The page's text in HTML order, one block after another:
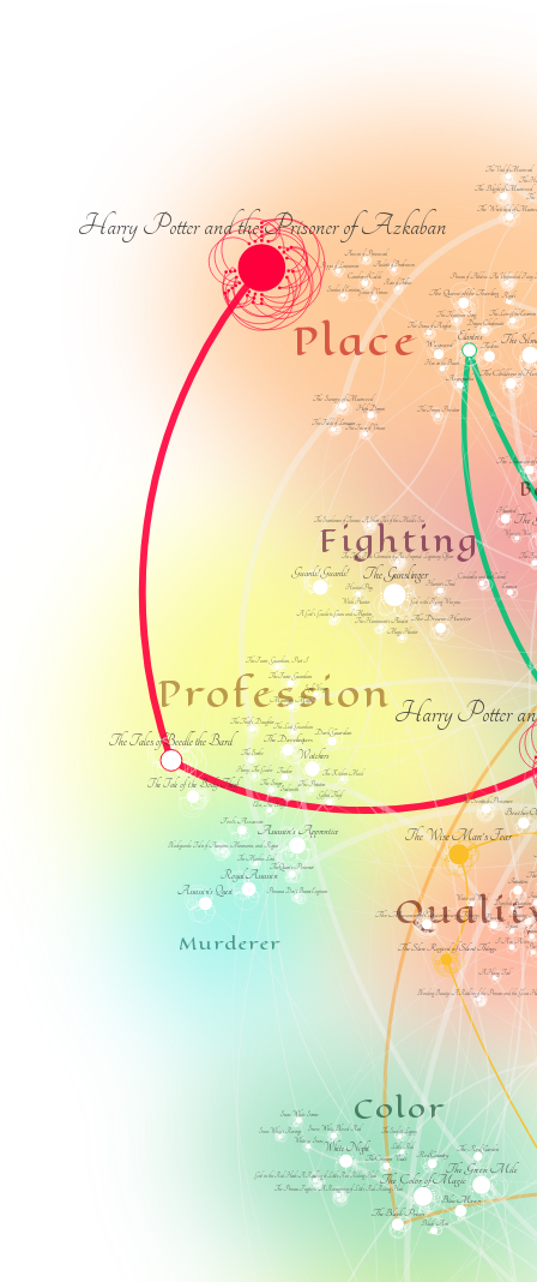
Fighting
Place
Profession
Color
Murderer
The Gunslinger
The Color of Magic
The Green Mile
The
The
Assassin's Apprentice
Guards! Guards!
Watchers
Royal Assassin
Assassin's Quest
White Night
The Tale of the Body Thief
The Black Prism
Blue Moon
The Dovekeepers
Brother
The Children of
Taltos
The Queen of the Tearling
The Dream Hunter
The Museum of Extraordinary Things
Wayward
Hunted
Red Country
Fool's Assassin
The Invasion of
The Scottish Prisoner
Intuition
Dark Guardian
The Red Garden
The Wretched of
Priceless
The Blight of Muirwood
The Scourge of Muirwood
The Queen's Poisoner
Black Arts
Raising
Avempartha
The Scribe
High Deryni
The Crimson Vault
The Faerie Guardian
Camber of Culdi
The Singer
Tracker
Deryni Checkmate
The Lore of the Evermen
The Thief's Daughter
Snow White Blood Red
Gifted Thief
Hunter's Trail Enemies
The
The
Snow White Sorrow
Mercenary Magic
The
The Void of Muirwood
I Am Alive
Regali
The Stones of Angkor
Cinderella and the Colonel
Hex on the Beach
Ella, The Slayer
The Huntsman's Amulet
Hunter/Prey
The Fields of Lemuria
Soulsmith
The Faerie Guardian, Part I
Pippa of Lauramore
The Terran Privateer
The Protectors
A Hairy Tail
The Tower of Venass
The Telastrian Song
Magic Hunter
Blackguards: Tales of Assassins, Mercenaries, and Rogues
The Last Guardian
Westward Weird
A Girl's Guide to Guns and Monsters
Spiced
Princess of Athelia: An Unfinished Fairy
Little Red
Seirsha of Errinton
Anwen of Primewood
Witch Hunter
White as Snow
Audette of Brookraven
The Scarlett Legacy
Princesses Don't Become Engineers
The Princess Fugitive: A Reimagining of Little Red Riding Hood
Girl in the Red Hood: A Retelling of Little Red Riding Hood
Rosie of Triblue
Grace of Vernow
Henry, The Gaoler
Wynter's War
Spell Slinger
Girl with Flying Weapons
Blinding Beauty: A Retelling of the Princess and the Glass
The Marcher Lord
Dignified Hedonism
Snow White's Revenge
The Swordsman of Tanosa: A Short Tale of the Middle Sea
The Tiger's Fate: Chronicles of An Imperial Legionary Officer
The Kitchen Maid
Harry Potter and the Prisoner of Azkaban
Harry Potter
The Tales of Beedle the Bard
The Wise Man's Fear
Elantris
The Slow Regard of Silent Things